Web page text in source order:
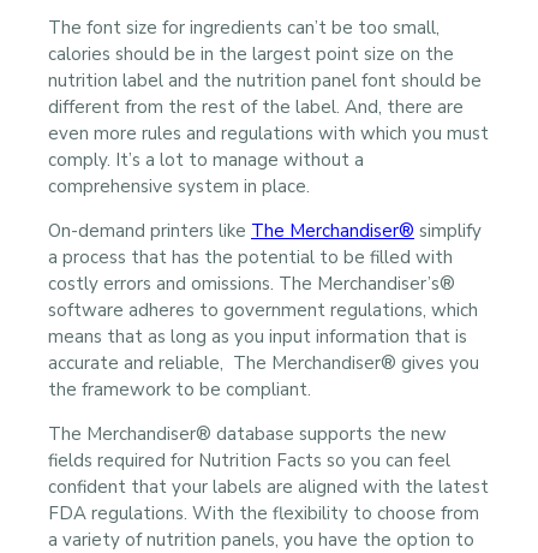
The font size for ingredients can’t be too small,
calories should be in the largest point size on the
nutrition label and the nutrition panel font should be
different from the rest of the label. And, there are
even more rules and regulations with which you must
comply. It’s a lot to manage without a
comprehensive system in place.
On-demand printers like The Merchandiser® simplify
a process that has the potential to be filled with
costly errors and omissions. The Merchandiser’s®
software adheres to government regulations, which
means that as long as you input information that is
accurate and reliable, The Merchandiser® gives you
the framework to be compliant.
The Merchandiser® database supports the new
fields required for Nutrition Facts so you can feel
confident that your labels are aligned with the latest
FDA regulations. With the flexibility to choose from
a variety of nutrition panels, you have the option to